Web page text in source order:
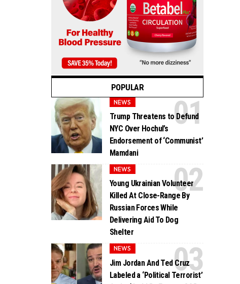
POPULAR
NEWS
Trump Threatens to Defund
NYC Over Hochul’s
Endorsement of ‘Communist’
Mamdani
NEWS
Young Ukrainian Volunteer
Killed At Close-Range By
Russian Forces While
Delivering Aid To Dog
Shelter
NEWS
Jim Jordan And Ted Cruz
Labeled a ‘Political Terrorist’